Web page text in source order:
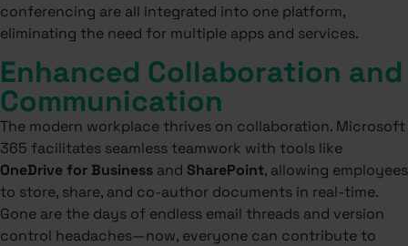
conferencing are all integrated into one platform,
eliminating the need for multiple apps and services.
Enhanced Collaboration and
Communication
The modern workplace thrives on collaboration. Microsoft
365 facilitates seamless teamwork with tools like
OneDrive for Business and SharePoint, allowing employees
to store, share, and co-author documents in real-time.
Gone are the days of endless email threads and version
control headaches—now, everyone can contribute to